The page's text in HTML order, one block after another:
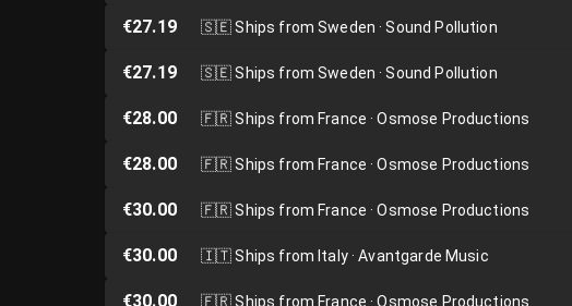
€27.19 🇸🇪Ships from Sweden · Sound Pollution
€27.19 🇸🇪Ships from Sweden · Sound Pollution
€28.00 🇫🇷Ships from France · Osmose Productions
€28.00 🇫🇷Ships from France · Osmose Productions
€30.00 🇫🇷Ships from France · Osmose Productions
€30.00 🇮🇹Ships from Italy · Avantgarde Music
€30.00 🇫🇷Ships from France · Osmose Productions